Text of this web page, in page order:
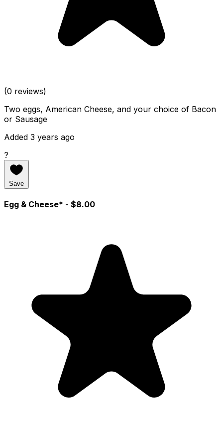
(0 reviews)
Two eggs, American Cheese, and your choice of Bacon
or Sausage
Added 3 years ago
?
Save
Egg & Cheese* - $8.00